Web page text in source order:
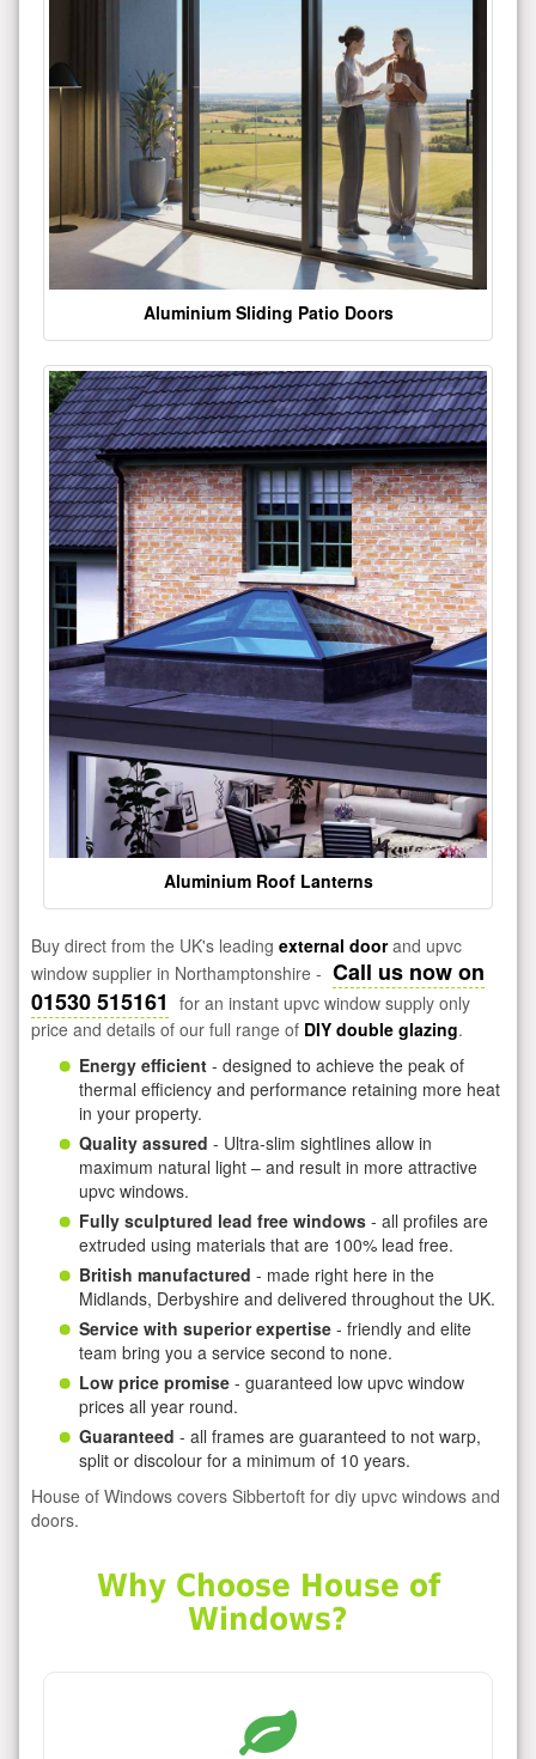
Aluminium Sliding Patio Doors
Aluminium Roof Lanterns
Buy direct from the UK's leading external doorand upvc
window supplier in Northamptonshire - Call us now on
01530 515161 for an instant upvc window supply only
price and details of our full range of DIY double glazing.
Energy efficient - designed to achieve the peak of
thermal efficiency and performance retaining more heat
in your property.
Quality assured - Ultra-slim sightlines allow in
maximum natural light – and result in more attractive
upvc windows.
Fully sculptured lead free windows - all profiles are
extruded using materials that are 100% lead free.
British manufactured - made right here in the
Midlands, Derbyshire and delivered throughout the UK.
Service with superior expertise - friendly and elite
team bring you a service second to none.
Low price promise - guaranteed low upvc window
prices all year round.
Guaranteed - all frames are guaranteed to not warp,
split or discolour for a minimum of 10 years.
House of Windows covers Sibbertoft for diy upvc windows and
doors.
Why Choose House of
Windows?